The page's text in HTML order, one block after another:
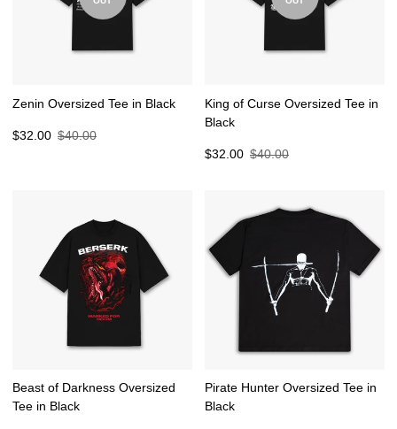
Zenin Oversized Tee in Black
Sale
$32.00
Regular $40.00
King of Curse Oversized Tee in
Black
Sale
$32.00
Regular $40.00
Beast of Darkness Oversized
Tee in Black
Pirate Hunter Oversized Tee in
Black